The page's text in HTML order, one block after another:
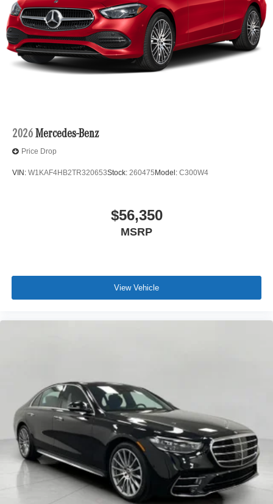
2026 Mercedes-Benz
Price Drop
VIN: W1KAF4HB2TR320653Stock: 260475 Model: C300W4
$56,350
MSRP
View Vehicle